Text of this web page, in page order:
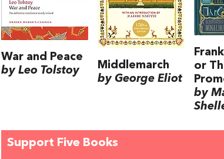
War and Peace
by Leo Tolstoy
Middlemarch
by George Eliot
or
by
Support Five Books